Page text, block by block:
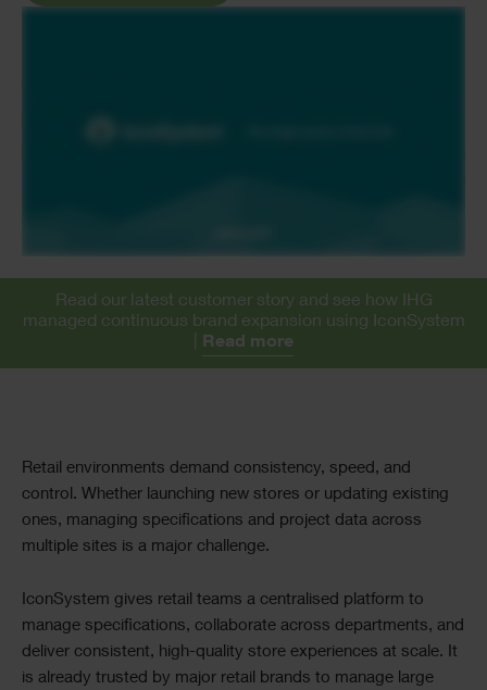
Read our latest customer story and see how IHG
managed continuous brand expansion using IconSystem
Read more
Text
Retail environments demand consistency, speed, and
control. Whether launching new stores or updating existing
ones, managing specifications and project data across
multiple sites is a major challenge.
IconSystem gives retail teams a centralised platform to
manage specifications, collaborate across departments, and
deliver consistent, high-quality store experiences at scale. It
is already trusted by major retail brands to manage large